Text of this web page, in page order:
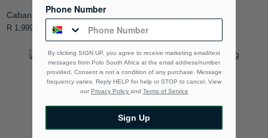
Cabana Flapover Sling Bag
R 1,999.00 R 1,250.00
Phone Number
By clicking SIGN UP, you agree to receive marketing email/text
messages from Polo South Africa at the email address/number
provided, Consent is not a condition of any purchase. Message
frequency varies. Reply HELP for help or STOP to cancel. View
our Privacy Policy and Terms of Service
Sign Up